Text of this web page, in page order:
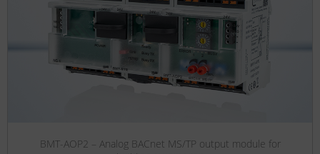
BMT-AOP2 – Analog BACnet MS/TP output module for